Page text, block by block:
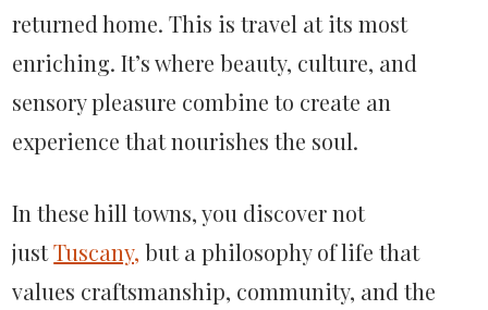
returned home. This is travel at its most
enriching. It’s where beauty, culture, and
sensory pleasure combine to create an
experience that nourishes the soul.
In these hill towns, you discover not
justTuscany, but a philosophy of life that
values craftsmanship, community, and the